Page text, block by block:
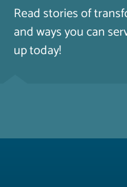
Read stories of
and ways you can
up today!